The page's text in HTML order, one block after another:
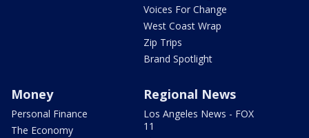
Voices For Change
West Coast Wrap
Zip Trips
Brand Spotlight
Money
Personal Finance
The Economy
Regional News
Los Angeles News - FOX
11